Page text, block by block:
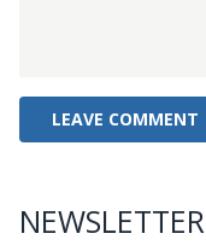
NEWSLETTER